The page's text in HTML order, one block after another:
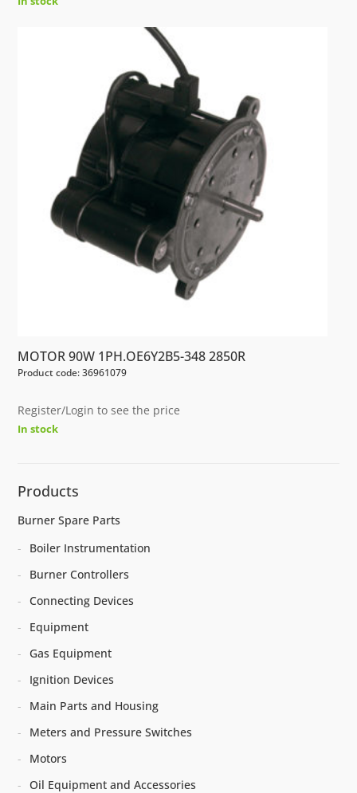
MOTOR 90W 1PH.OE6Y2B5-348 2850R
Product code: 36961079
Register/Login to see the price
In stock
Products
Burner Spare Parts
Boiler Instrumentation
Burner Controllers
Connecting Devices
Equipment
Gas Equipment
Ignition Devices
Main Parts and Housing
Meters and Pressure Switches
Motors
Oil Equipment and Accessories